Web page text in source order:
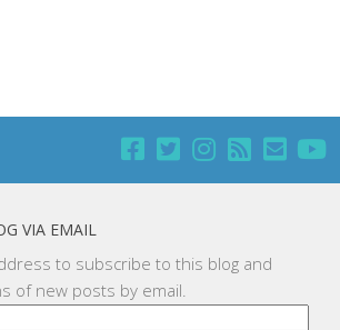
VIA EMAIL
to subscribe to this blog and
of new posts by email.